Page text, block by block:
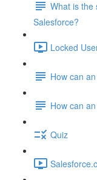
What is the
Salesforce?
Locked
How can
How can
Quiz